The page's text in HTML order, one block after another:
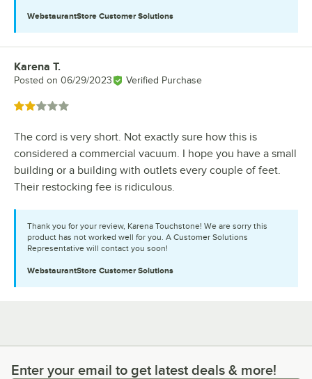
WebstaurantStore Customer Solutions
Review by
Karena T.
Posted on 06/29/2023 Verified Purchase
Rated 2 out of 5 stars
The cord is very short. Not exactly sure how this is
considered a commercial vacuum. I hope you have a small
building or a building with outlets every couple of feet.
Their restocking fee is ridiculous.
Thank you for your review, Karena Touchstone! We are sorry this
product has not worked well for you. A Customer Solutions
Representative will contact you soon!
WebstaurantStore Customer Solutions
Enter your email to get latest deals & more!
Enter your email to get latest deals & more!